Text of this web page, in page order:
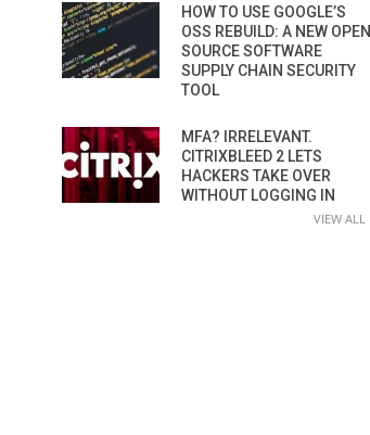
HOW TO USE GOOGLE’S
OSS REBUILD: A NEW OPEN
SOURCE SOFTWARE
SUPPLY CHAIN SECURITY
TOOL
MFA? IRRELEVANT.
CITRIXBLEED 2 LETS
HACKERS TAKE OVER
WITHOUT LOGGING IN
VIEW ALL